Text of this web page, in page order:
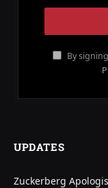
By
UPDATES
Zuckerberg